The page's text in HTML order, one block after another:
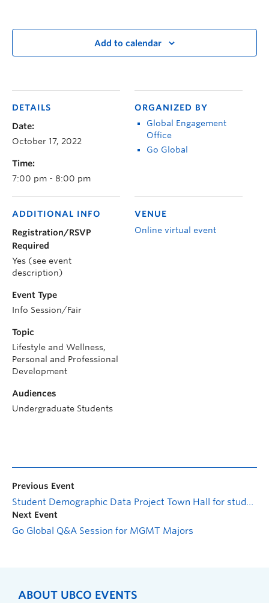
Add to calendar
DETAILS
Date:
October 17, 2022
Time:
7:00 pm - 8:00 pm
ORGANIZED BY
Global Engagement
Office
Go Global
VENUE
Online virtual event
ADDITIONAL INFO
Registration/RSVP
Required
Yes (see event
description)
Event Type
Info Session/Fair
Topic
Lifestyle and Wellness,
Personal and Professional
Development
Audiences
Undergraduate Students
Previous Event
Student Demographic Data Project Town Hall for students
Next Event
Go Global Q&A Session for MGMT Majors
ABOUT UBCO EVENTS